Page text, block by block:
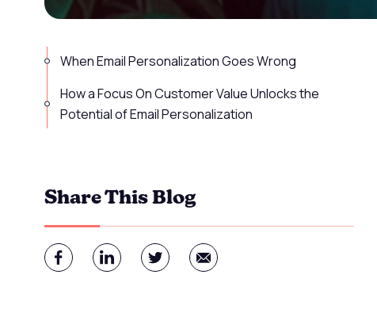
When Email Personalization Goes Wrong
How a Focus On Customer Value Unlocks the
Potential of Email Personalization
Share This Blog